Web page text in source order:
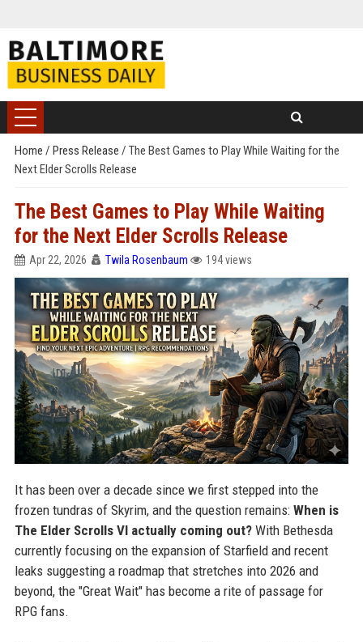
Home / Press Release / The Best Games to Play While Waiting for the
Next Elder Scrolls Release
The Best Games to Play While Waiting
for the Next Elder Scrolls Release
Apr 22, 2026 Twila Rosenbaum 194 views
It has been over a decade since we first stepped into the
frozen tundras of Skyrim, and the question remains: When is
The Elder Scrolls VI actually coming out?With Bethesda
currently focusing on the expansion of Starfield and recent
leaks suggesting a roadmap that stretches into 2026 and
beyond, the "Great Wait" has become a rite of passage for
RPG fans.